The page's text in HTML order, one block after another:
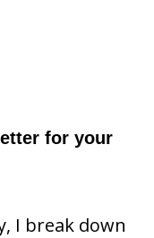
for your
I break down